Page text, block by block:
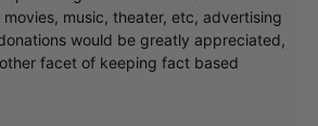
music, theater, etc, advertising
would be greatly appreciated,
facet of keeping fact based